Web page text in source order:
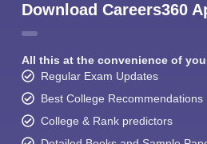
Download Careers360
All this at the convenience of
Regular Exam Updates
Best College Recommendations
College & Rank predictors